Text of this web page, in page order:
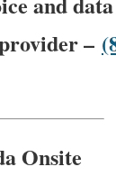
–
Onsite